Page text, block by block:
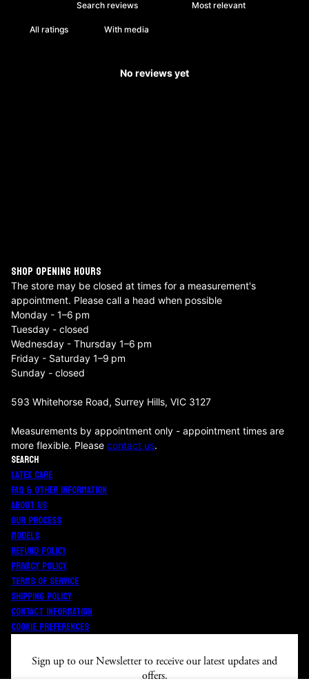
With media
No reviews yet
SHOP OPENING HOURS
The store may be closed at times for a measurement's
appointment. Please call a head when possible
Monday - 1–6 pm
Tuesday - closed
Wednesday - Thursday 1–6 pm
Friday - Saturday 1–9 pm
Sunday - closed
593 Whitehorse Road, Surrey Hills, VIC 3127
Measurements by appointment only - appointment times are
more flexible. Please contact us.
SEARCH
LATEX CARE
FAQ & OTHER INFORMATION
ABOUT US
OUR PROCESS
MODELS
REFUND POLICY
PRIVACY POLICY
TERMS OF SERVICE
SHIPPING POLICY
CONTACT INFORMATION
COOKIE PREFERENCES
Sign up to our Newsletter to receive our latest updates and
offers.